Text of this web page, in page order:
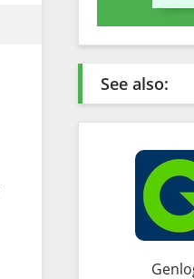
See also: